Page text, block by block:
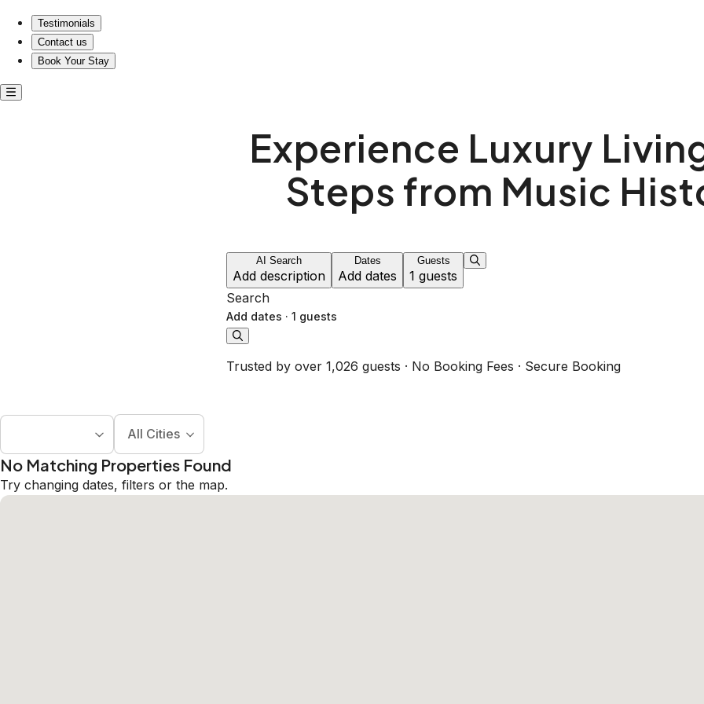
Testimonials
Contact us
Book Your Stay
Experience Luxury
Steps from Music
AI Search
Add description
Dates
Add dates
Guests
1 guests
Search
Add dates · 1 guests
Trusted by over 1,026 guests · No Booking Fees · Secure Booking
All Cities
No Matching Properties Found
Try changing dates, filters or the map.